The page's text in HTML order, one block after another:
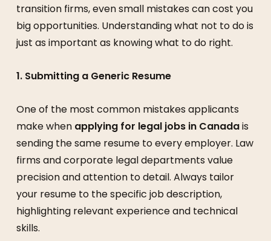
transition firms, even small mistakes can cost you
big opportunities. Understanding what not to do is
just as important as knowing what to do right.
1. Submitting a Generic Resume
One of the most common mistakes applicants
make when applying for legal jobs in Canadais
sending the same resume to every employer. Law
firms and corporate legal departments value
precision and attention to detail. Always tailor
your resume to the specific job description,
highlighting relevant experience and technical
skills.